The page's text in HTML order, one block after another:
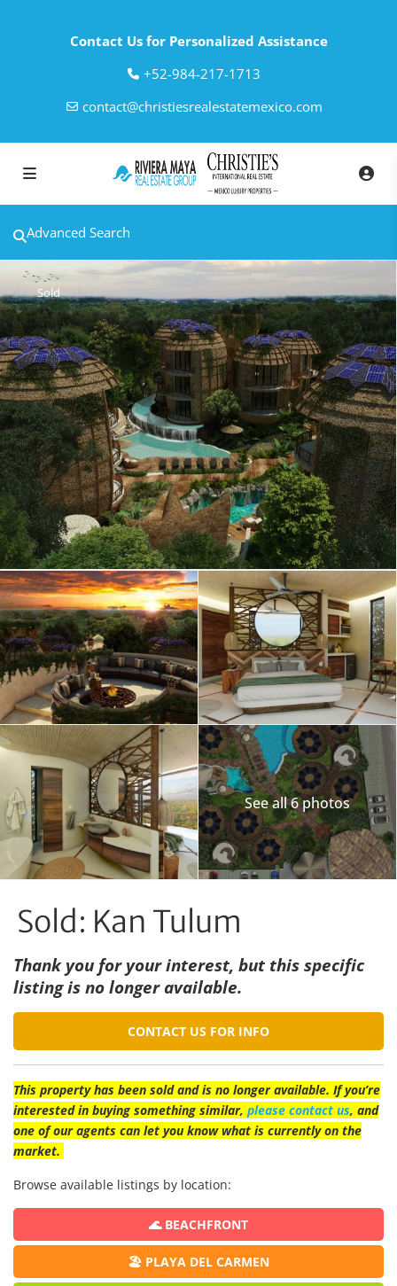
Contact Us for Personalized Assistance
‎+52-984-217-1713
contact@christiesrealestatemexico.com
Advanced Search
Sold
See all 6 photos
Sold: Kan Tulum
Thank you for your interest, but this specific
listing is no longer available.
CONTACT US FOR INFO
This property has been sold and is no longer available. If you’re
interested in buying something similar, please contact us, and
one of our agents can let you know what is currently on the
market.
Browse available listings by location:
🌊 BEACHFRONT
🏖️ PLAYA DEL CARMEN